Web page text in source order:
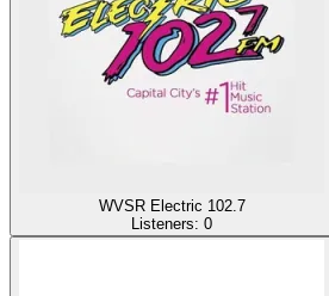
WVSR Electric 102.7
Listeners: 0